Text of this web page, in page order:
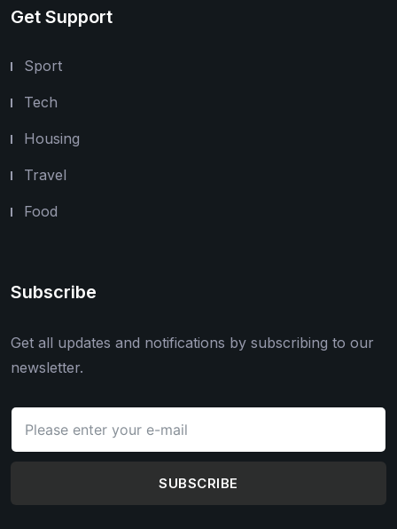
Get Support
Sport
Tech
Housing
Travel
Food
Subscribe
Get all updates and notifications by subscribing to our
newsletter.
SUBSCRIBE